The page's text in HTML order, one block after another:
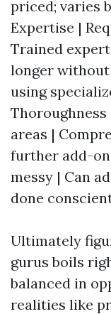
priced; varies
Expertise |
Trained
longer
using
areas |
further add-
messy | Can
done
Ultimately
gurus boils
balanced in
realities like